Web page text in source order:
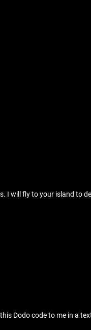
I will fly to your island to
Dodo code to me in a